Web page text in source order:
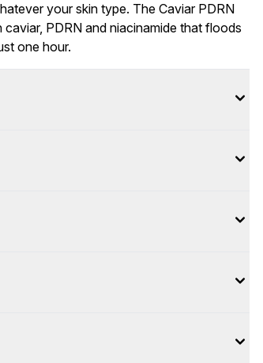
your skin type. The Caviar PDRN
PDRN and niacinamide that floods
one hour.